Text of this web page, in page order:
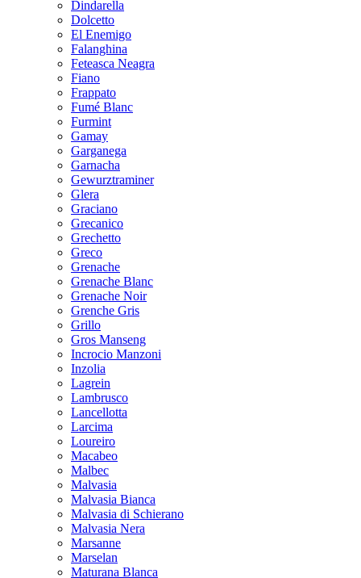
Dindarella
Dolcetto
El Enemigo
Falanghina
Feteasca Neagra
Fiano
Frappato
Fumé Blanc
Furmint
Gamay
Garganega
Garnacha
Gewurztraminer
Glera
Graciano
Grecanico
Grechetto
Greco
Grenache
Grenache Blanc
Grenache Noir
Grenche Gris
Grillo
Gros Manseng
Incrocio Manzoni
Inzolia
Lagrein
Lambrusco
Lancellotta
Larcima
Loureiro
Macabeo
Malbec
Malvasia
Malvasia Bianca
Malvasia di Schierano
Malvasia Nera
Marsanne
Marselan
Maturana Blanca